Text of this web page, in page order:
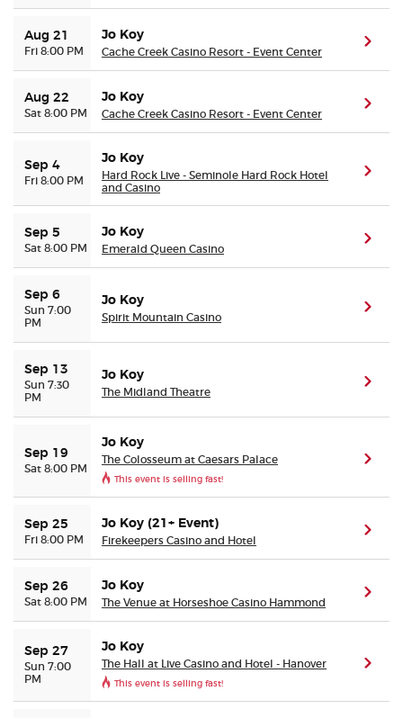
Aug 21
Fri 8:00 PM
Jo Koy
Cache Creek Casino Resort - Event Center
Aug 22
Sat 8:00 PM
Jo Koy
Cache Creek Casino Resort - Event Center
Sep 4
Fri 8:00 PM
Jo Koy
Hard Rock Live - Seminole Hard Rock Hotel
and Casino
Sep 5
Sat 8:00 PM
Jo Koy
Emerald Queen Casino
Sep 6
Sun 7:00
PM
Jo Koy
Spirit Mountain Casino
Sep 13
Sun 7:30
PM
Jo Koy
The Midland Theatre
Sep 19
Sat 8:00 PM
Jo Koy
The Colosseum at Caesars Palace
This event is selling fast!
Sep 25
Fri 8:00 PM
Jo Koy (21+ Event)
Firekeepers Casino and Hotel
Sep 26
Sat 8:00 PM
Jo Koy
The Venue at Horseshoe Casino Hammond
Sep 27
Sun 7:00
PM
Jo Koy
The Hall at Live Casino and Hotel - Hanover
This event is selling fast!